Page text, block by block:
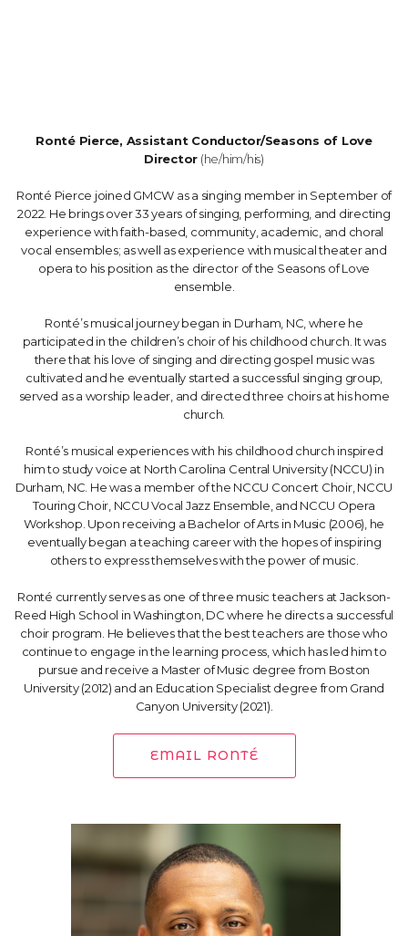
Ronté Pierce, Assistant Conductor/Seasons of Love
Director (he/him/his)
Ronté Pierce joined GMCW as a singing member in September of
2022. He brings over 33 years of singing, performing, and directing
experience with faith-based, community, academic, and choral
vocal ensembles; as well as experience with musical theater and
opera to his position as the director of the Seasons of Love
ensemble.
Ronté’s musical journey began in Durham, NC, where he
participated in the children’s choir of his childhood church. It was
there that his love of singing and directing gospel music was
cultivated and he eventually started a successful singing group,
served as a worship leader, and directed three choirs at his home
church.
Ronté’s musical experiences with his childhood church inspired
him to study voice at North Carolina Central University (NCCU) in
Durham, NC. He was a member of the NCCU Concert Choir, NCCU
Touring Choir, NCCU Vocal Jazz Ensemble, and NCCU Opera
Workshop. Upon receiving a Bachelor of Arts in Music (2006), he
eventually began a teaching career with the hopes of inspiring
others to express themselves with the power of music.
Ronté currently serves as one of three music teachers at Jackson-
Reed High School in Washington, DC where he directs a successful
choir program. He believes that the best teachers are those who
continue to engage in the learning process, which has led him to
pursue and receive a Master of Music degree from Boston
University (2012) and an Education Specialist degree from Grand
Canyon University (2021).
EMAIL RONTÉ